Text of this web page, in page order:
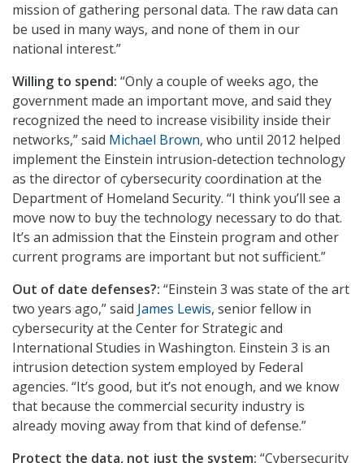
mission of gathering personal data. The raw data can
be used in many ways, and none of them in our
national interest.”
Willing to spend: “Only a couple of weeks ago, the
government made an important move, and said they
recognized the need to increase visibility inside their
networks,” said Michael Brown, who until 2012 helped
implement the Einstein intrusion-detection technology
as the director of cybersecurity coordination at the
Department of Homeland Security. “I think you’ll see a
move now to buy the technology necessary to do that.
It’s an admission that the Einstein program and other
current programs are important but not sufficient.”
Out of date defenses?: “Einstein 3 was state of the art
two years ago,” said James Lewis, senior fellow in
cybersecurity at the Center for Strategic and
International Studies in Washington. Einstein 3 is an
intrusion detection system employed by Federal
agencies. “It’s good, but it’s not enough, and we know
that because the commercial security industry is
already moving away from that kind of defense.”
Protect the data, not just the system: “Cybersecurity